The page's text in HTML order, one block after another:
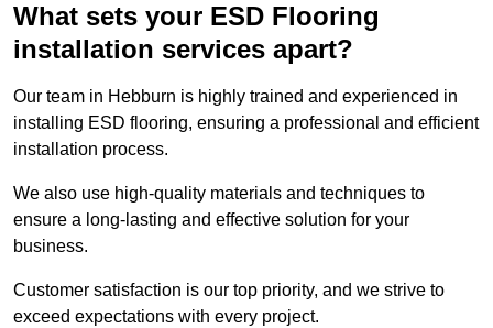
What sets your ESD Flooring
installation services apart?
Our team in Hebburn is highly trained and experienced in
installing ESD flooring, ensuring a professional and efficient
installation process.
We also use high-quality materials and techniques to
ensure a long-lasting and effective solution for your
business.
Customer satisfaction is our top priority, and we strive to
exceed expectations with every project.